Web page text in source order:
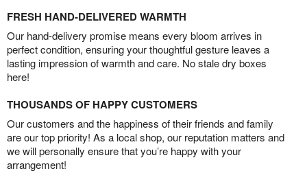
FRESH HAND-DELIVERED WARMTH
Our hand-delivery promise means every bloom arrives in
perfect condition, ensuring your thoughtful gesture leaves a
lasting impression of warmth and care. No stale dry boxes
here!
THOUSANDS OF HAPPY CUSTOMERS
Our customers and the happiness of their friends and family
are our top priority! As a local shop, our reputation matters and
we will personally ensure that you’re happy with your
arrangement!